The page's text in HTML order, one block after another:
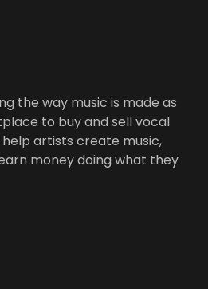
the way music is made as
to buy and sell vocal
artists create music,
money doing what they